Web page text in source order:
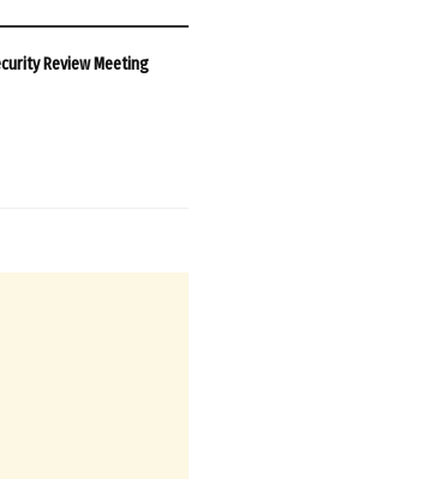
Review Meeting